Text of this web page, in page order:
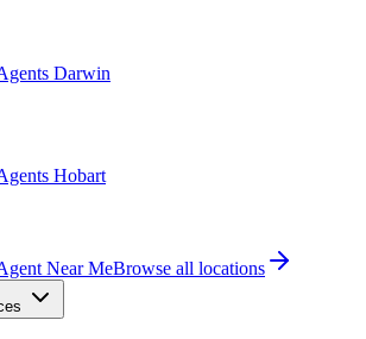
Darwin
Hobart
Near MeBrowse all locations